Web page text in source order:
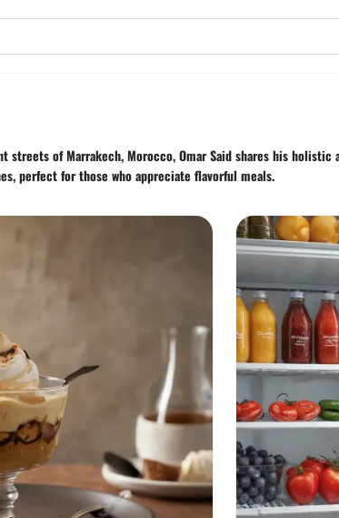
streets of Marrakech, Morocco, Omar Said shares his
perfect for those who appreciate flavorful meals.